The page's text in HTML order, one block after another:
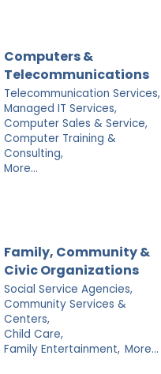
Computers &
Telecommunications
Telecommunication Services,
Managed IT Services,
Computer Sales & Service,
Computer Training &
Consulting,
More...
Family, Community &
Civic Organizations
Social Service Agencies,
Community Services &
Centers,
Child Care,
Family Entertainment, More...